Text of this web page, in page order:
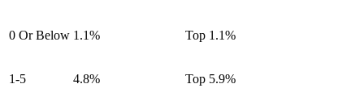
0 Or Below 1.1% Top 1.1%
1-5 4.8% Top 5.9%